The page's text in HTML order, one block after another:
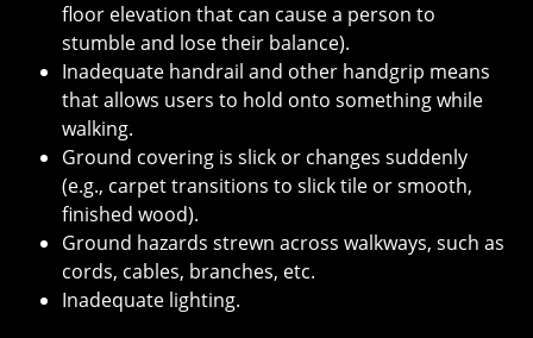
floor elevation that can cause a person to
stumble and lose their balance).
Inadequate handrail and other handgrip means
that allows users to hold onto something while
walking.
Ground covering is slick or changes suddenly
(e.g., carpet transitions to slick tile or smooth,
finished wood).
Ground hazards strewn across walkways, such as
cords, cables, branches, etc.
Inadequate lighting.